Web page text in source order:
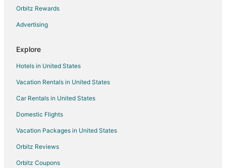
Orbitz Rewards
Advertising
Explore
Hotels in United States
Vacation Rentals in United States
Car Rentals in United States
Domestic Flights
Vacation Packages in United States
Orbitz Reviews
Orbitz Coupons